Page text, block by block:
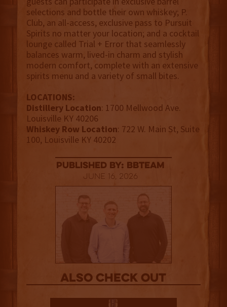
selections and bottle their own whiskey; P.
Club, an all-access, exclusive pass to Pursuit
Spirits no matter your location; and a cocktail
lounge called Trial + Error that seamlessly
balances warm, lived-in charm and stylish
modern comfort, complete with an extensive
spirits menu and a variety of small bites.
LOCATIONS:
Distillery Location: 1700 Mellwood Ave.
Louisville KY 40206
Whiskey Row Location: 722 W. Main St, Suite
100, Louisville KY 40202
published by: BBTEAM
June 16, 2026
Also Check out